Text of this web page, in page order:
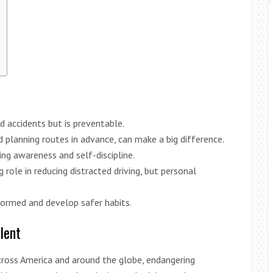
accidents but is preventable.
routes in advance, can make a big difference.
awareness and self-discipline.
in reducing distracted driving, but personal
and develop safer habits.
America and around the globe, endangering